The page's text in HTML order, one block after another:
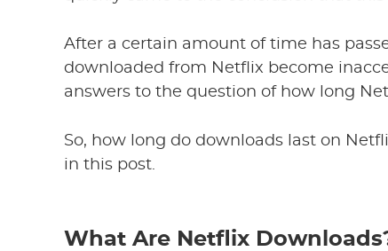
After a certain amount of time has
downloaded from Netflix become
answers to the question of how long
So, how long do downloads last on
in this post.
What Are Netflix